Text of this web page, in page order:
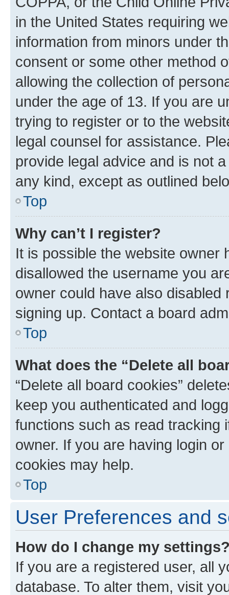
in the United States requiring
information from minors under
consent or some other method
allowing the collection of
under the age of 13. If you are
trying to register or to the
legal counsel for assistance.
provide legal advice and is not
any kind, except as outlined
Top
Why can’t I register?
It is possible the website owner
disallowed the username you
owner could have also
signing up. Contact a board
Top
What does the “Delete all
“Delete all board cookies”
keep you authenticated and
functions such as read tracking
owner. If you are having login
cookies may help.
Top
User Preferences and
How do I change my
If you are a registered user, all
database. To alter them, visit